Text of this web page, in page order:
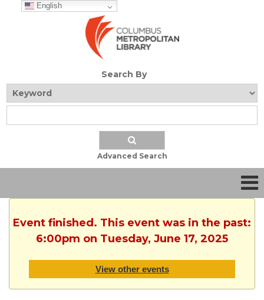
English
Search By
Advanced Search
Event finished. This event was in the past:
6:00pm on Tuesday, June 17, 2025
View other events